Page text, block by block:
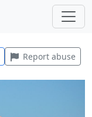
Report abuse